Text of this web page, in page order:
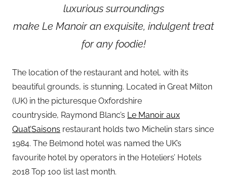
d
n
luxurious surroundings
make Le Manoir an exquisite, indulgent treat
for any foodie!
The location of the restaurant and hotel, with its
beautiful grounds, is stunning. Located in Great Milton
(UK) in the picturesque Oxfordshire
countryside, Raymond Blanc’s Le Manoir aux
Quat’Saisons restaurant holds two Michelin stars since
1984. The Belmond hotel was named the UK’s
favourite hotel by operators in the Hoteliers’ Hotels
2018 Top 100 list last month.